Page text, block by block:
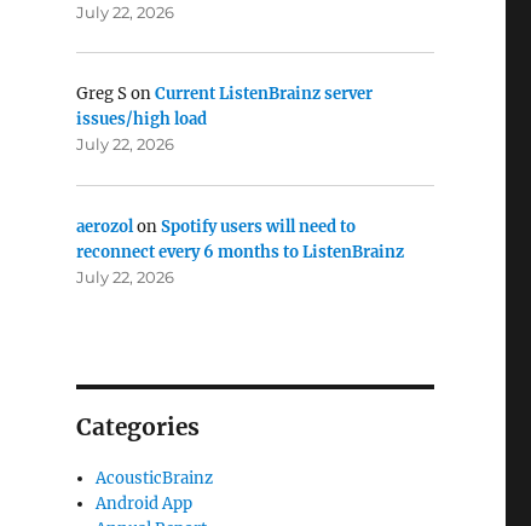
July 22, 2026
Greg SonCurrent ListenBrainz server
issues/high load
July 22, 2026
aerozolonSpotify users will need to
reconnect every 6 months to ListenBrainz
July 22, 2026
Categories
AcousticBrainz
Android App